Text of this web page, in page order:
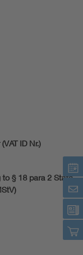
ID Nr.)
§ 18 para 2 State